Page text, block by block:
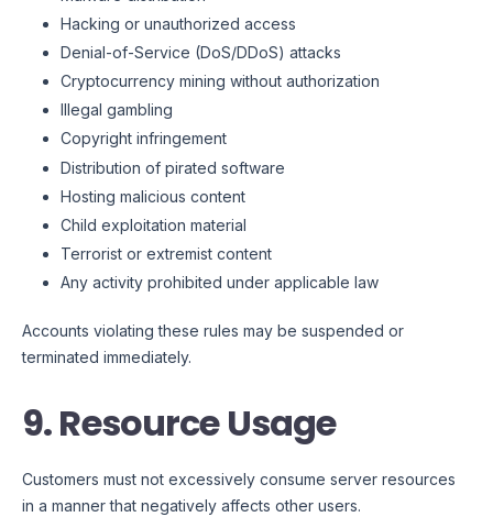
Hacking or unauthorized access
Denial-of-Service (DoS/DDoS) attacks
Cryptocurrency mining without authorization
Illegal gambling
Copyright infringement
Distribution of pirated software
Hosting malicious content
Child exploitation material
Terrorist or extremist content
Any activity prohibited under applicable law
Accounts violating these rules may be suspended or
terminated immediately.
9. Resource Usage
Customers must not excessively consume server resources
in a manner that negatively affects other users.